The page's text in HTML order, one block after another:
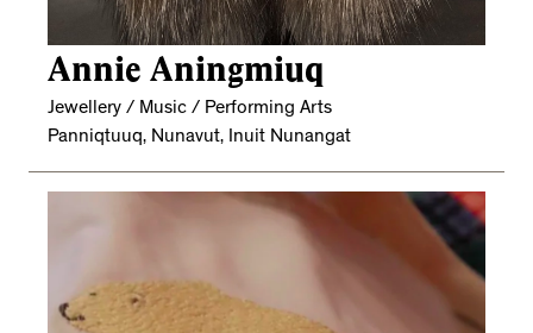
Annie Aningmiuq
Jewellery / Music / Performing Arts
Panniqtuuq, Nunavut, Inuit Nunangat